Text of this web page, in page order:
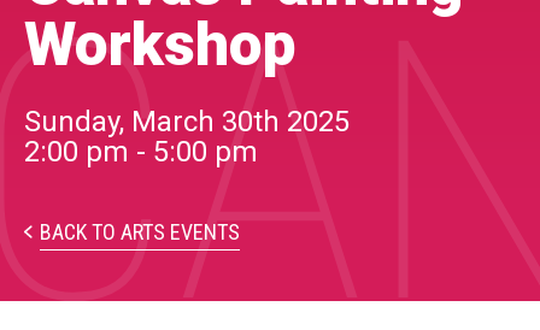
Programs
PARTICIPATE
Opportunities & Calls
Workshop
Sunday, March 30th 2025
2:00 pm - 5:00 pm
BACK TO ARTS EVENTS